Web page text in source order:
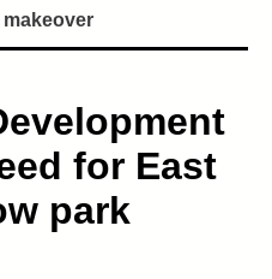
makeover
for East
park